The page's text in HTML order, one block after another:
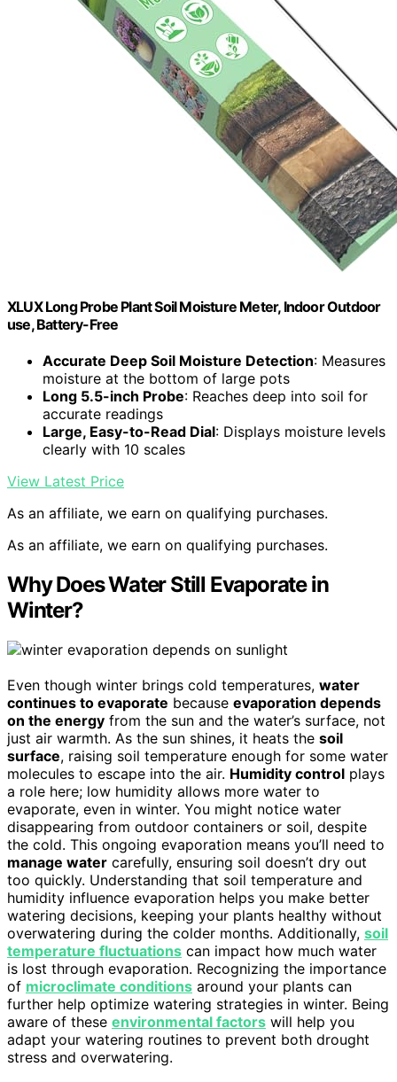
XLUX Long Probe Plant Soil Moisture Meter, Indoor Outdoor
use, Battery-Free
Accurate Deep Soil Moisture Detection: Measures
moisture at the bottom of large pots
Long 5.5-inch Probe: Reaches deep into soil for
accurate readings
Large, Easy-to-Read Dial: Displays moisture levels
clearly with 10 scales
View Latest Price
As an affiliate, we earn on qualifying purchases.
As an affiliate, we earn on qualifying purchases.
Why Does Water Still Evaporate in
Winter?
Even though winter brings cold temperatures, water
continues to evaporate because evaporation depends
on the energy from the sun and the water’s surface, not
just air warmth. As the sun shines, it heats the soil
surface, raising soil temperature enough for some water
molecules to escape into the air. Humidity control plays
a role here; low humidity allows more water to
evaporate, even in winter. You might notice water
disappearing from outdoor containers or soil, despite
the cold. This ongoing evaporation means you’ll need to
manage water carefully, ensuring soil doesn’t dry out
too quickly. Understanding that soil temperature and
humidity influence evaporation helps you make better
watering decisions, keeping your plants healthy without
overwatering during the colder months. Additionally, soil
temperature fluctuations can impact how much water
is lost through evaporation. Recognizing the importance
of microclimate conditions around your plants can
further help optimize watering strategies in winter. Being
aware of these environmental factors will help you
adapt your watering routines to prevent both drought
stress and overwatering.